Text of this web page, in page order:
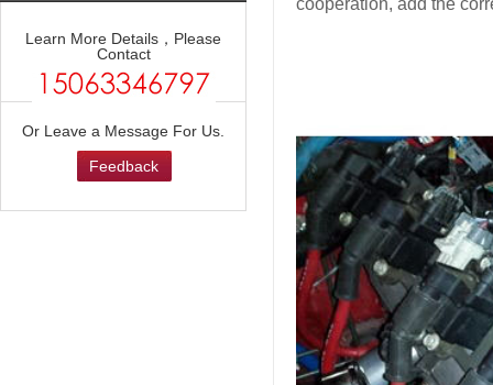
Learn More Details，Please
Contact
Or Leave a Message For Us.
Feedback
cooperation, add the